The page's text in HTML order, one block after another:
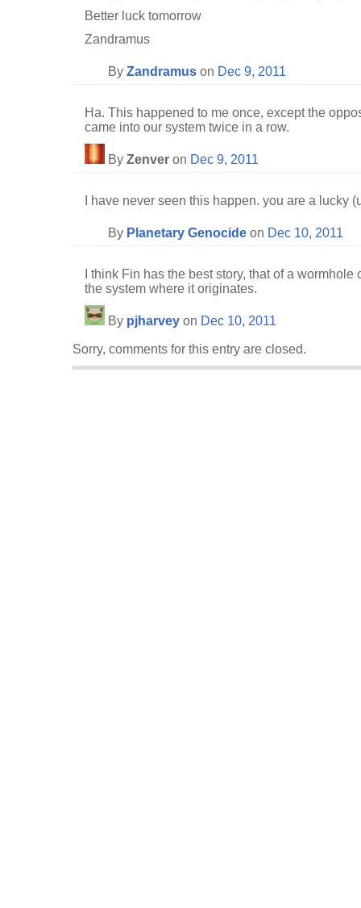
Better luck tomorrow
Zandramus
By Zandramus on Dec 9, 2011
Ha. This happened to me once, except the
came into our system twice in a row.
By Zenver on Dec 9, 2011
I have never seen this happen. you are a lucky
By Planetary Genocide on Dec 10, 2011
I think Fin has the best story, that of a
the system where it originates.
By pjharvey on Dec 10, 2011
Sorry, comments for this entry are closed.